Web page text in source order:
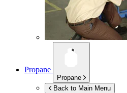
Propane
Propane
Back to Main Menu